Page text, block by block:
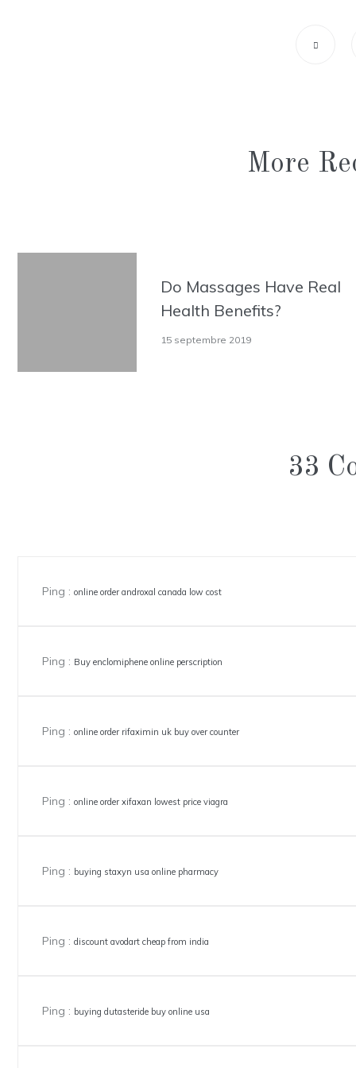
More
Do Massages Have Real
Health Benefits?
15 septembre 2019
33
Ping : online order androxal canada low cost
Ping : Buy enclomiphene online perscription
Ping : online order rifaximin uk buy over counter
Ping : online order xifaxan lowest price viagra
Ping : buying staxyn usa online pharmacy
Ping : discount avodart cheap from india
Ping : buying dutasteride buy online usa